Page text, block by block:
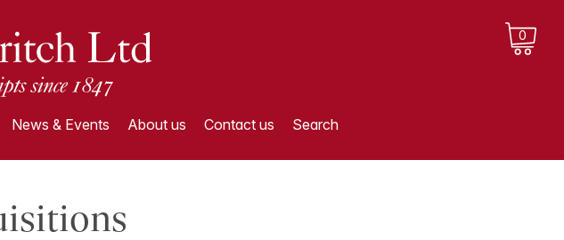
0
News & Events About us Contact us Search